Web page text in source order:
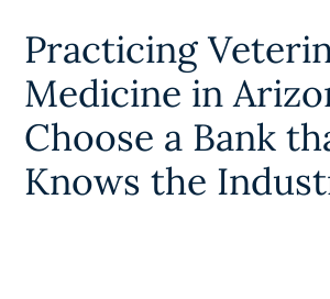
Practicing
Medicine in
Choose a Bank
Knows the